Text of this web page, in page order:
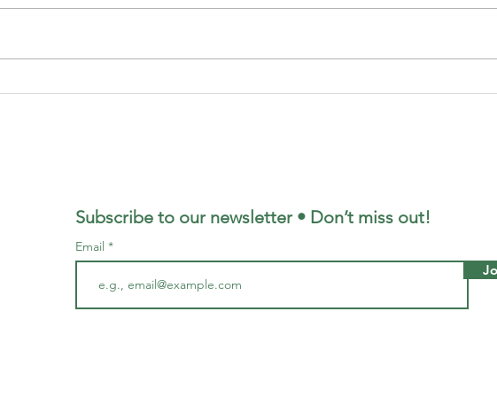
And if you
to give
Housing Stress
Subscribe to our newsletter • Don’t miss out!
Email